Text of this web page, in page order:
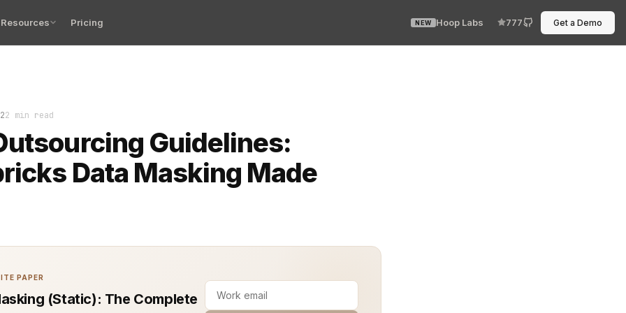
Resources Pricing NEW Hoop Labs 777 Get a Demo
2 min read
Guidelines:
Data Masking Made
Banking Authority (EBA) outsourcing guidelines are reshaping how financial institutions handle data
PAPER
(Static): The Complete